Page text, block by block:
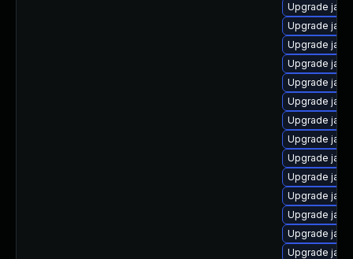
Upgrade
Upgrade
Upgrade
Upgrade
Upgrade
Upgrade
Upgrade
Upgrade
Upgrade
Upgrade
Upgrade
Upgrade
Upgrade
Upgrade